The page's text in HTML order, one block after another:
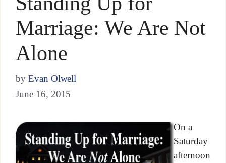
Marriage: We Are Not
Alone
by Evan Olwell
June 16, 2015
On a
Saturday
afternoon